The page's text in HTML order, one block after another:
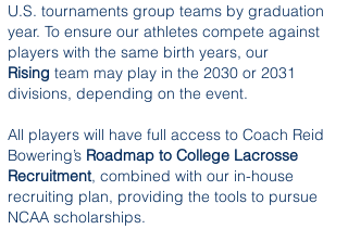
U.S. tournaments group teams by graduation
year. To ensure our athletes compete against
players with the same birth years, our
Rising team may play in the 2030 or 2031
divisions, depending on the event.
All players will have full access to Coach Reid
Bowering’s Roadmap to College Lacrosse
Recruitment, combined with our in-house
recruiting plan, providing the tools to pursue
NCAA scholarships.